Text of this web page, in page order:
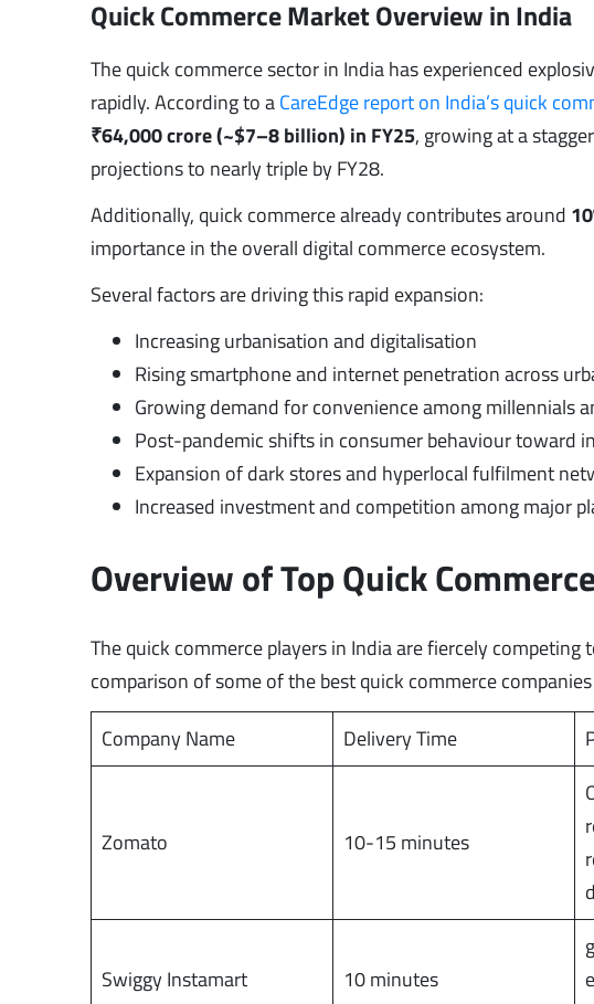
Quick Commerce Market Overview in India
The quick commerce sector in India has experienced
rapidly. According to aCareEdge report on India’s quick
₹64,000 crore (~$7–8 billion) in FY25, growing at a
projections to nearly triple by FY28.
Additionally, quick commerce already contributes around
importance in the overall digital commerce ecosystem.
Several factors are driving this rapid expansion:
Increasing urbanisation and digitalisation
Rising smartphone and internet penetration across
Growing demand for convenience among millennials
Post-pandemic shifts in consumer behaviour toward
Expansion of dark stores and hyperlocal fulfilment
Increased investment and competition among major
Overview of Top Quick
The quick commerce players in India are fiercely
comparison of some of the best quick commerce
Company Name
Delivery Time
Zomato 10-15 minutes
Swiggy Instamart 10 minutes